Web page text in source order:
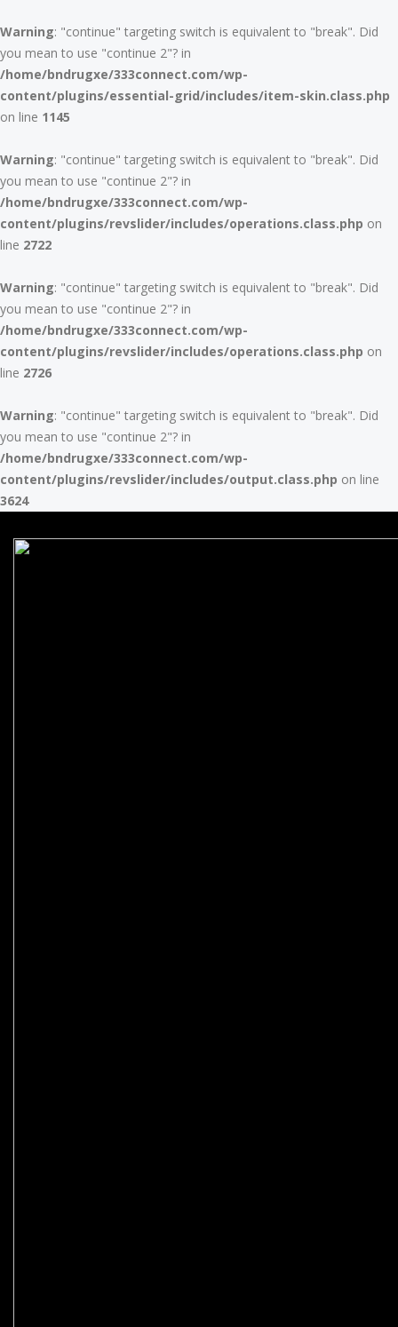
Warning: "continue" targeting switch is equivalent to "break". Did
you mean to use "continue 2"? in
/home/bndrugxe/333connect.com/wp-
content/plugins/essential-grid/includes/item-skin.class.php
on line 1145
Warning: "continue" targeting switch is equivalent to "break". Did
you mean to use "continue 2"? in
/home/bndrugxe/333connect.com/wp-
content/plugins/revslider/includes/operations.class.php on
line 2722
Warning: "continue" targeting switch is equivalent to "break". Did
you mean to use "continue 2"? in
/home/bndrugxe/333connect.com/wp-
content/plugins/revslider/includes/operations.class.php on
line 2726
Warning: "continue" targeting switch is equivalent to "break". Did
you mean to use "continue 2"? in
/home/bndrugxe/333connect.com/wp-
content/plugins/revslider/includes/output.class.php on line
3624